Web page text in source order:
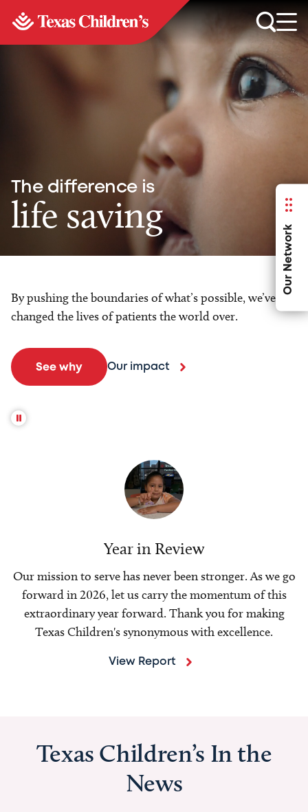
Our Network
The difference is
life saving
By pushing the boundaries of what’s possible, we’ve
changed the lives of patients the world over.
See why Our impact
Year in Review
Our mission to serve has never been stronger. As we go
forward in 2026, let us carry the momentum of this
extraordinary year forward. Thank you for making
Texas Children's synonymous with excellence.
View Report
Texas Children’s In the
News